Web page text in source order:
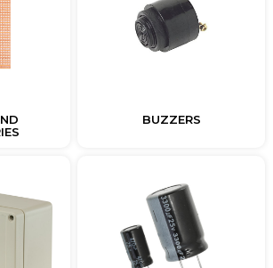
BUZZERS